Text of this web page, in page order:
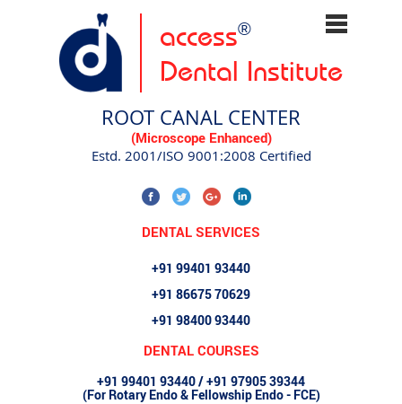
access®
Dental Institute
ROOT CANAL CENTER
(Microscope Enhanced)
Estd. 2001/ISO 9001:2008 Certified
DENTAL SERVICES
+91 99401 93440
+91 86675 70629
+91 98400 93440
DENTAL COURSES
+91 99401 93440 / +91 97905 39344
(For Rotary Endo & Fellowship Endo - FCE)